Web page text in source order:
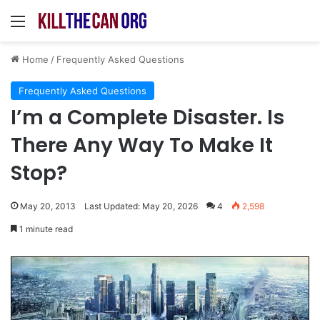
Menu
Home / Frequently Asked Questions
Frequently Asked Questions
I’m a Complete Disaster. Is
There Any Way To Make It
Stop?
May 20, 2013 Last Updated: May 20, 2026 4 2,598
1 minute read